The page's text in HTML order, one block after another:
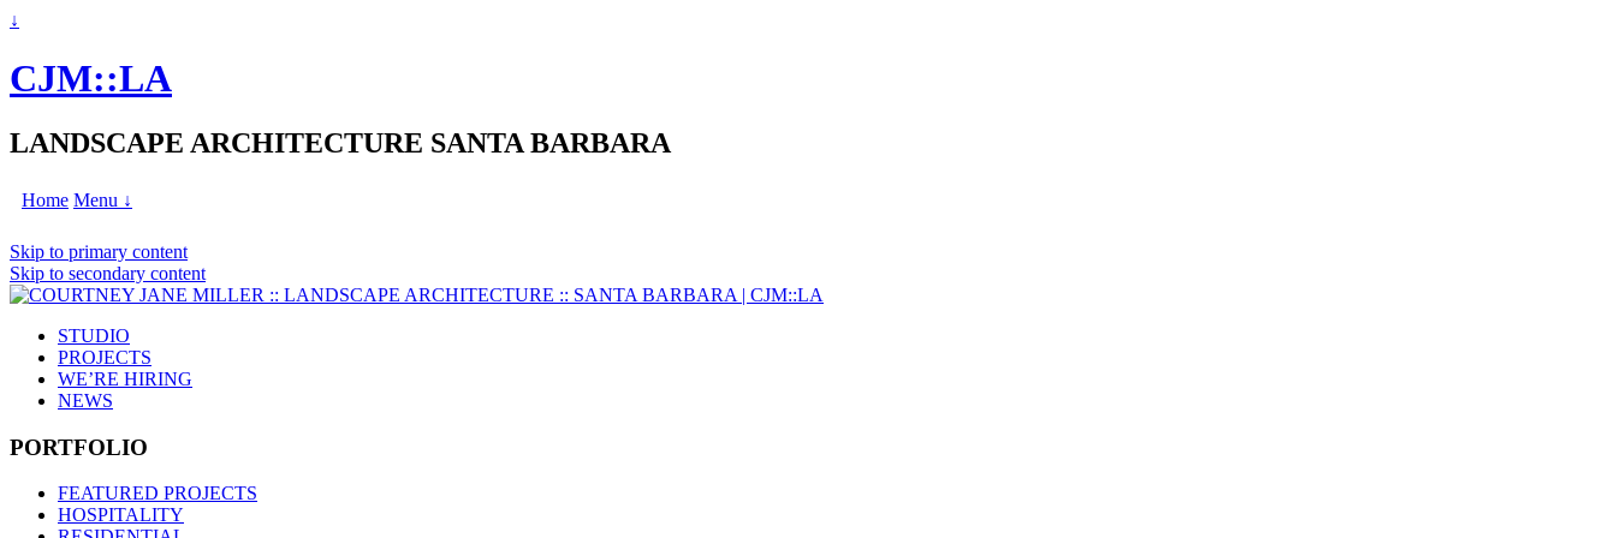
↓
CJM::LA
LANDSCAPE ARCHITECTURE SANTA BARBARA
Home Menu ↓
Skip to primary content
Skip to secondary content
STUDIO
PROJECTS
WE’RE HIRING
NEWS
PORTFOLIO
FEATURED PROJECTS
HOSPITALITY